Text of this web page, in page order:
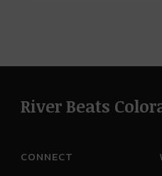
River Beats
CONNECT